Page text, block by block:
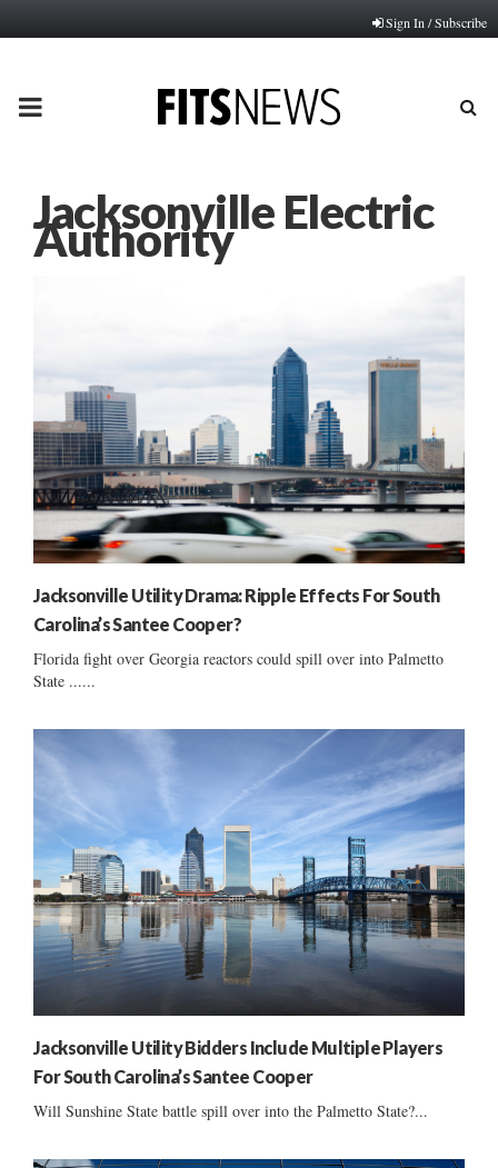
Sign In / Subscribe
PRIMARY
Jacksonville Electric
Authority
Jacksonville Utility Drama: Ripple Effects For South
Carolina’s Santee Cooper?
Florida fight over Georgia reactors could spill over into Palmetto
State ......
Jacksonville Utility Bidders Include Multiple Players
For South Carolina’s Santee Cooper
Will Sunshine State battle spill over into the Palmetto State?...